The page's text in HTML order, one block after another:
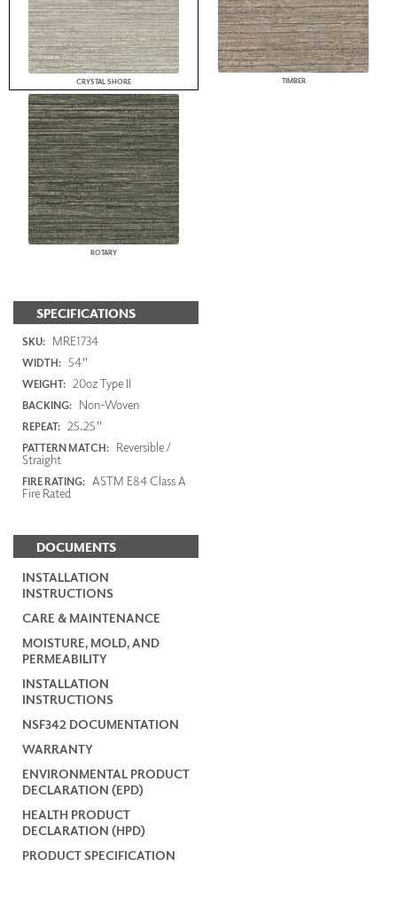
CRYSTAL SHORE TIMBER
ROTARY
SPECIFICATIONS
SKU: MRE1734
WIDTH: 54"
WEIGHT: 20oz Type II
BACKING: Non-Woven
REPEAT: 25.25"
PATTERN MATCH: Reversible /
Straight
FIRE RATING: ASTM E84 Class A
Fire Rated
DOCUMENTS
INSTALLATION
INSTRUCTIONS
CARE & MAINTENANCE
MOISTURE, MOLD, AND
PERMEABILITY
INSTALLATION
INSTRUCTIONS
NSF342 DOCUMENTATION
WARRANTY
ENVIRONMENTAL PRODUCT
DECLARATION (EPD)
HEALTH PRODUCT
DECLARATION (HPD)
PRODUCT SPECIFICATION